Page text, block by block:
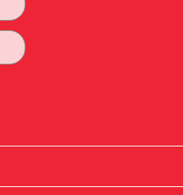
11.07.2023 22:44
Благодійна допомога
06.07.2023 20:23
Альона Вінніченко